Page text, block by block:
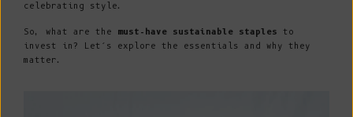
celebrating style.
So, what are the must-have sustainable staples to
invest in? Let’s explore the essentials and why they
matter.